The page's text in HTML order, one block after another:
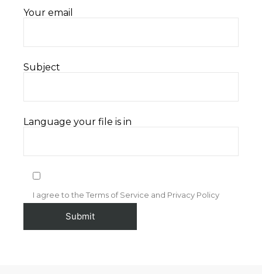
Your email
Subject
Language your file is in
I agree to the Terms of Service and Privacy Policy